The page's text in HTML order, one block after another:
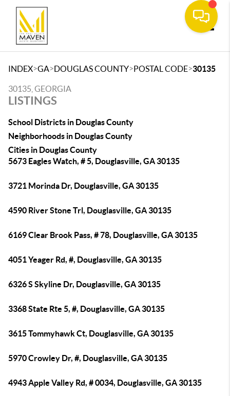
INDEX>GA>DOUGLAS COUNTY>POSTAL CODE>30135
30135, GEORGIA
LISTINGS
School Districts in Douglas County
Neighborhoods in Douglas County
Cities in Douglas County
5673 Eagles Watch, # 5, Douglasville, GA 30135
3721 Morinda Dr, Douglasville, GA 30135
4590 River Stone Trl, Douglasville, GA 30135
6169 Clear Brook Pass, # 78, Douglasville, GA 30135
4051 Yeager Rd, #, Douglasville, GA 30135
6326 S Skyline Dr, Douglasville, GA 30135
3368 State Rte 5, #, Douglasville, GA 30135
3615 Tommyhawk Ct, Douglasville, GA 30135
5970 Crowley Dr, #, Douglasville, GA 30135
4943 Apple Valley Rd, # 0034, Douglasville, GA 30135